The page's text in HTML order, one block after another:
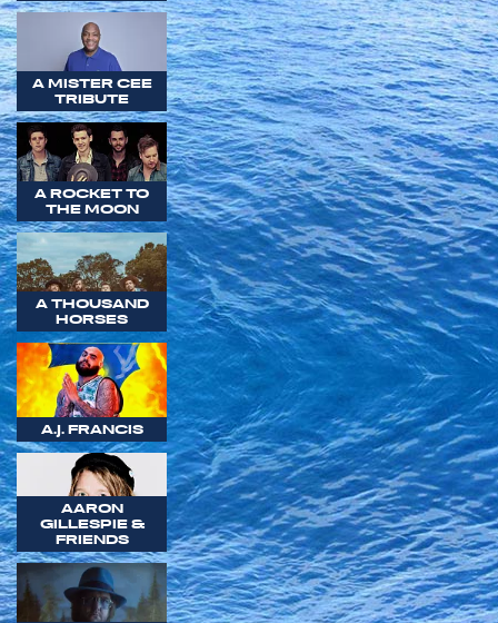
A MISTER CEE
TRIBUTE
A ROCKET TO
THE MOON
A THOUSAND
HORSES
A.J. FRANCIS
AARON
GILLESPIE &
FRIENDS